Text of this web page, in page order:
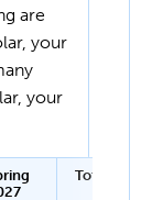
are
your
your
Total